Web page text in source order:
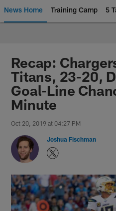
News Home Training Camp 5
Chargers
Recap:
Titans, 23-20,
Goal-Line
Minute
Oct 20, 2019 at 04:27 PM
Joshua Fischman